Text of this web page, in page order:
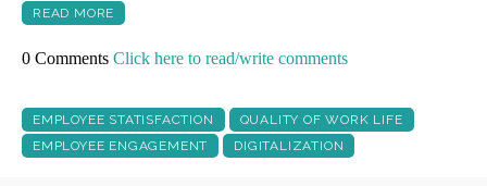
READ MORE
0 Comments Click here to read/write comments
EMPLOYEE STATISFACTION
QUALITY OF WORK LIFE
EMPLOYEE ENGAGEMENT
DIGITALIZATION